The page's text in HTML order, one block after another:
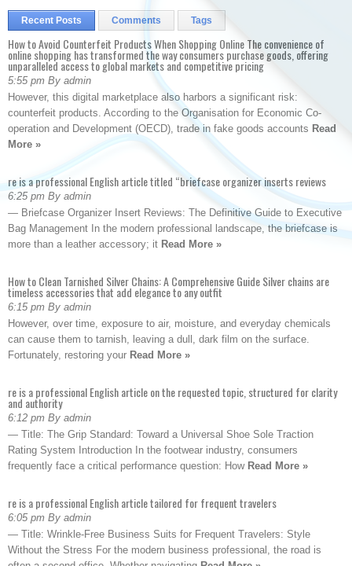
Recent Posts Comments Tags
How to Avoid Counterfeit Products When Shopping Online The convenience of
online shopping has transformed the way consumers purchase goods, offering
unparalleled access to global markets and competitive pricing
5:55 pm By admin
However, this digital marketplace also harbors a significant risk:
counterfeit products. According to the Organisation for Economic Co-
operation and Development (OECD), trade in fake goods accounts Read
More »
re is a professional English article titled “briefcase organizer inserts reviews
6:25 pm By admin
— Briefcase Organizer Insert Reviews: The Definitive Guide to Executive
Bag Management In the modern professional landscape, the briefcase is
more than a leather accessory; it Read More »
How to Clean Tarnished Silver Chains: A Comprehensive Guide Silver chains are
timeless accessories that add elegance to any outfit
6:15 pm By admin
However, over time, exposure to air, moisture, and everyday chemicals
can cause them to tarnish, leaving a dull, dark film on the surface.
Fortunately, restoring your Read More »
re is a professional English article on the requested topic, structured for clarity
and authority
6:12 pm By admin
— Title: The Grip Standard: Toward a Universal Shoe Sole Traction
Rating System Introduction In the footwear industry, consumers
frequently face a critical performance question: How Read More »
re is a professional English article tailored for frequent travelers
6:05 pm By admin
— Title: Wrinkle-Free Business Suits for Frequent Travelers: Style
Without the Stress For the modern business professional, the road is